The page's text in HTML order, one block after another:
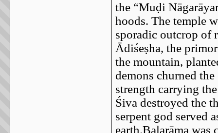
the “Muḍi
hoods. The temple
sporadic outcrop of
Ādiśeṣha, the
the mountain,
demons churned
strength carrying
Śiva destroyed the
serpent god served
earth.Balarāma was